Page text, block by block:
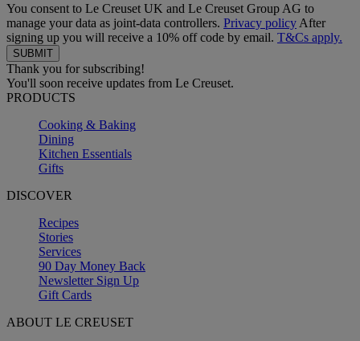
You consent to Le Creuset UK and Le Creuset Group AG to
manage your data as joint-data controllers. Privacy policy After
signing up you will receive a 10% off code by email. T&Cs apply.
Thank you for subscribing!
You'll soon receive updates from Le Creuset.
PRODUCTS
Cooking & Baking
Dining
Kitchen Essentials
Gifts
DISCOVER
Recipes
Stories
Services
90 Day Money Back
Newsletter Sign Up
Gift Cards
ABOUT LE CREUSET